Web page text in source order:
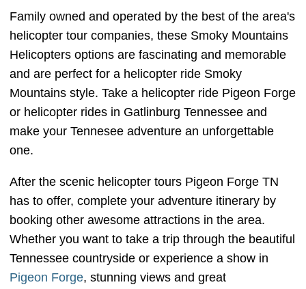
Family owned and operated by the best of the area's
helicopter tour companies, these Smoky Mountains
Helicopters options are fascinating and memorable
and are perfect for a helicopter ride Smoky
Mountains style. Take a helicopter ride Pigeon Forge
or helicopter rides in Gatlinburg Tennessee and
make your Tennesee adventure an unforgettable
one.
After the scenic helicopter tours Pigeon Forge TN
has to offer, complete your adventure itinerary by
booking other awesome attractions in the area.
Whether you want to take a trip through the beautiful
Tennessee countryside or experience a show in
Pigeon Forge, stunning views and great